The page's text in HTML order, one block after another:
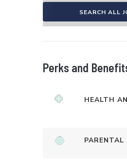
SEARCH ALL
Perks and
HEALTH
PARENTAL